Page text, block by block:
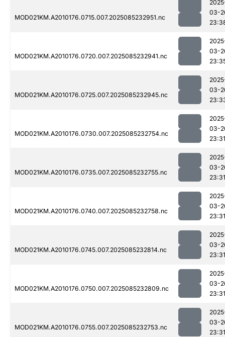
MOD021KM.A2010176.0715.007.2025085232951.nc
03-
MOD021KM.A2010176.0720.007.2025085232941.nc
03-
MOD021KM.A2010176.0725.007.2025085232945.nc
03-
MOD021KM.A2010176.0730.007.2025085232754.nc
03-
23:31
MOD021KM.A2010176.0735.007.2025085232755.nc
03-
23:31
MOD021KM.A2010176.0740.007.2025085232758.nc
03-
23:31
MOD021KM.A2010176.0745.007.2025085232814.nc
03-
23:31
MOD021KM.A2010176.0750.007.2025085232809.nc
03-
23:31
MOD021KM.A2010176.0755.007.2025085232753.nc
03-
23:31